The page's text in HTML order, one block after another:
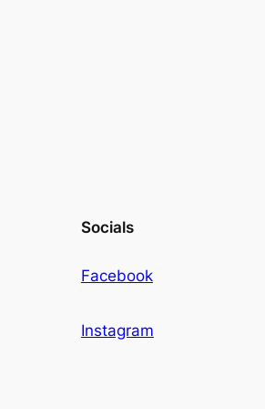
Socials
Facebook
Instagram